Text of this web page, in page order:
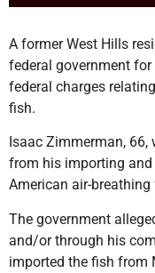
A former West Hills
federal government
federal charges
fish.
Isaac Zimmerman,
from his importing
American air-
The government
and/or through his
imported the fish from